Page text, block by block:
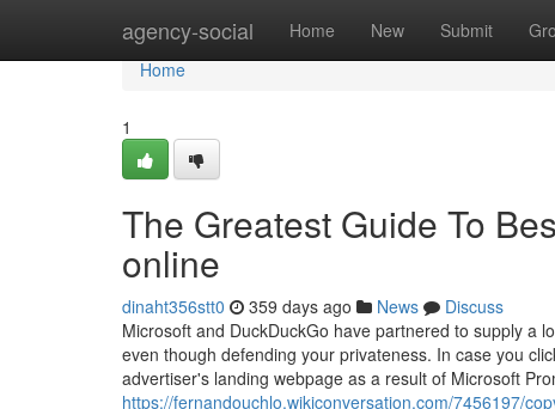
agency-social Home New Submit
Home
Home
1
The Greatest Guide To
online
dinaht356stt0 359 days ago News
Discuss
Microsoft and DuckDuckGo have partnered to supply a
even though defending your privateness. In case you
advertiser's landing webpage as a result of Microsoft
https://fernandouchlo.wikiconversation.com/7456197/